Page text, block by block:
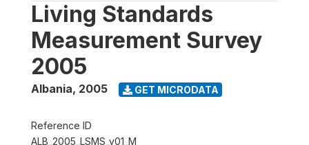
Living Standards
Measurement Survey
2005
Albania, 2005 GET MICRODATA
Reference ID
ALB_2005_LSMS_v01_M